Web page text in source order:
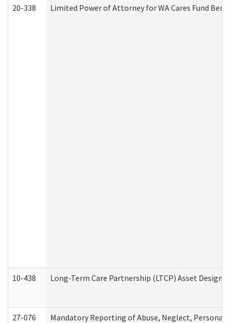
20-338 Limited Power of Attorney for WA Cares Fund
10-438 Long-Term Care Partnership (LTCP) Asset
27-076 Mandatory Reporting of Abuse, Neglect,